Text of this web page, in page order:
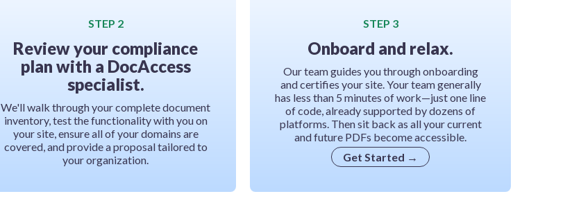
STEP 2
Review your compliance
plan with a DocAccess
specialist.
We'll walk through your complete document
inventory, test the functionality with you on
your site, ensure all of your domains are
covered, and provide a proposal tailored to
your organization.
STEP 3
Onboard and relax.
Our team guides you through onboarding
and certifies your site. Your team generally
has less than 5 minutes of work—just one line
of code, already supported by dozens of
platforms. Then sit back as all your current
and future PDFs become accessible.
Get Started →